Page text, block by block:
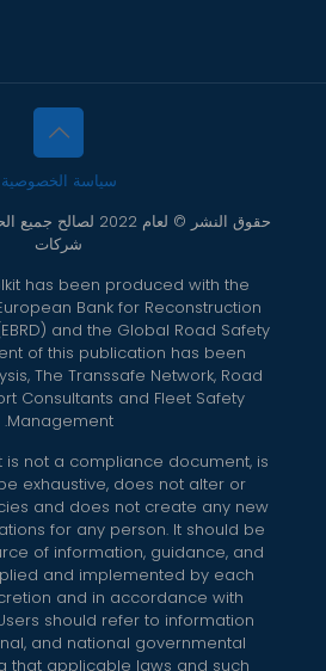
سياسة الخصوصية
حقوق النشر © لعام
شركات
has been produced with the
Bank for Reconstruction
and the Global Road Safety
of this publication has been
The Transsafe Network, Road
Consultants and Fleet Safety
Management.
is not a compliance document, is
exhaustive, does not alter or
and does not create any new
for any person. It should be
of information, guidance, and
and implemented by each
and in accordance with
should refer to information
and national governmental
that applicable laws and such